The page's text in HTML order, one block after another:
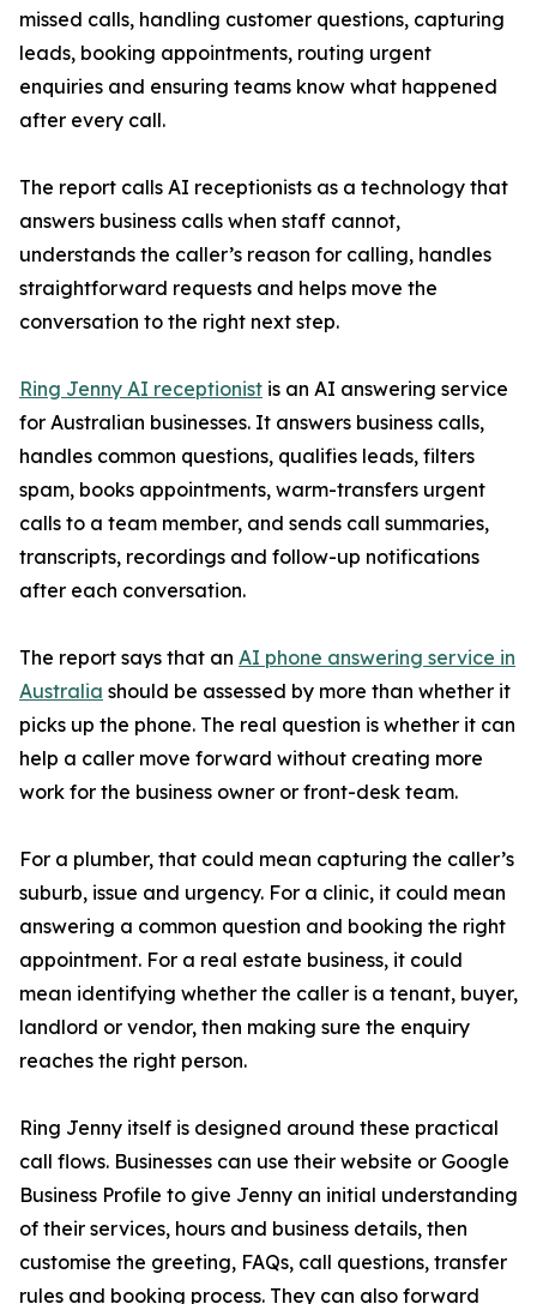
missed calls, handling customer questions, capturing
leads, booking appointments, routing urgent
enquiries and ensuring teams know what happened
after every call.
The report calls AI receptionists as a technology that
answers business calls when staff cannot,
understands the caller’s reason for calling, handles
straightforward requests and helps move the
conversation to the right next step.
Ring Jenny AI receptionist is an AI answering service
for Australian businesses. It answers business calls,
handles common questions, qualifies leads, filters
spam, books appointments, warm-transfers urgent
calls to a team member, and sends call summaries,
transcripts, recordings and follow-up notifications
after each conversation.
The report says that an AI phone answering service in
Australia should be assessed by more than whether it
picks up the phone. The real question is whether it can
help a caller move forward without creating more
work for the business owner or front-desk team.
For a plumber, that could mean capturing the caller’s
suburb, issue and urgency. For a clinic, it could mean
answering a common question and booking the right
appointment. For a real estate business, it could
mean identifying whether the caller is a tenant, buyer,
landlord or vendor, then making sure the enquiry
reaches the right person.
Ring Jenny itself is designed around these practical
call flows. Businesses can use their website or Google
Business Profile to give Jenny an initial understanding
of their services, hours and business details, then
customise the greeting, FAQs, call questions, transfer
rules and booking process. They can also forward